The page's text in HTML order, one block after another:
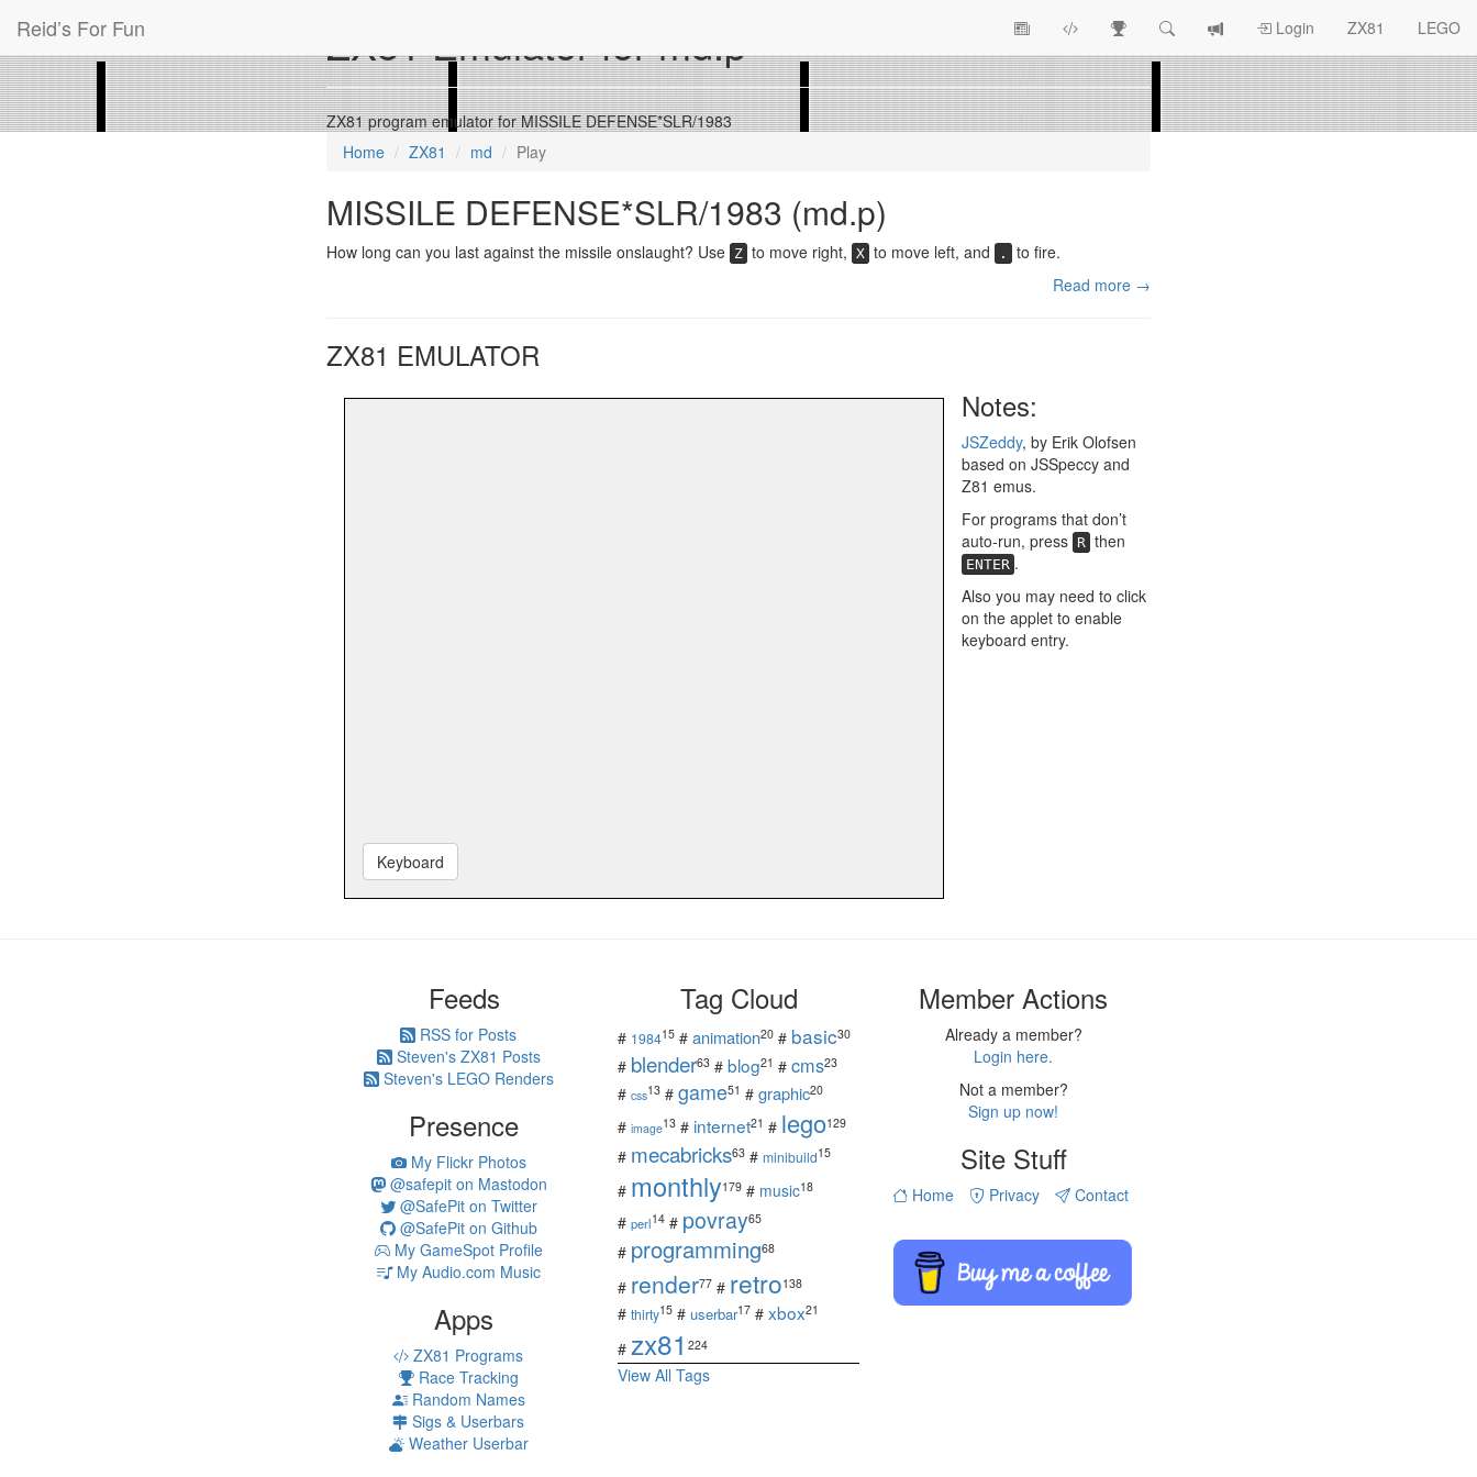
Reid’s For Fun
View
Topics
ZX81 Race
SearchView
log
Login ZX81 LEGO
ZX81 Emulator for md.p
ZX81 program emulator for MISSILE DEFENSE*SLR/1983
Home
ZX81 md Play
MISSILE DEFENSE*SLR/1983 (md.p)
How long can you last against the missile onslaught? Use Z to move right, X to move left, and .
to fire.
Read more →
ZX81 EMULATOR
Keyboard
Notes:
JSZeddy, by Erik Olofsen
based on JSSpeccy and
Z81 emus.
For programs that don’t
auto-run, press R then
ENTER .
Also you may need to click
on the applet to enable
keyboard entry.
Feeds
RSS for Posts
Steven's ZX81 Posts
Steven's LEGO Renders
Presence
My Flickr Photos
@safepit on Mastodon
@SafePit on Twitter
@SafePit on Github
My GameSpot Profile
My Audio.com Music
Apps
ZX81 Programs
Race Tracking
Random Names
Sigs & Userbars
Weather Userbar
Tag Cloud
# 198415 # animation20 # basic30
# blender63 # blog21 # cms23
# css13 # game51 # graphic20
# image13 # internet21 # lego129
# mecabricks63 # minibuild15
# monthly179 # music18
# perl14 # povray65
# programming68
# render77 # retro138
# thirty15 # userbar17 # xbox21
# zx81 224
View All Tags
Member Actions
Already a member?
Login here.
Not a member?
Sign up now!
Site Stuff
Home Privacy Contact